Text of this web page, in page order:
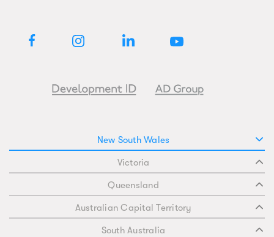
New South Wales
Victoria
Queensland
Australian Capital Territory
South Australia